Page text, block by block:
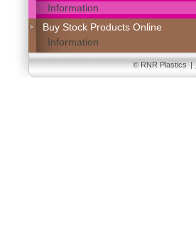
Information
Buy Stock Products Online
Information
© RNR Plastics|